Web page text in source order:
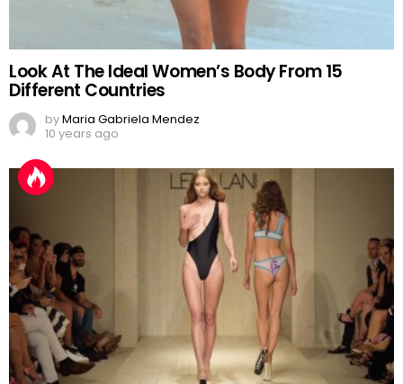
Look At The Ideal Women’s Body From 15
Different Countries
byMaria Gabriela Mendez
10 years ago